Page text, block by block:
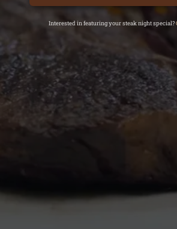
Interested in featuring your steak night special?